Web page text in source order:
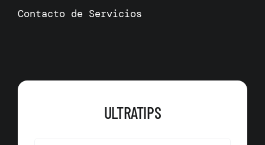
Contacto de Servicios
ULTRATIPS